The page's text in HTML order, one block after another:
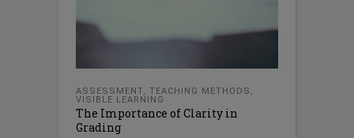
ASSESSMENT, TEACHING METHODS ,
VISIBLE LEARNING
The Importance of Clarity in
Grading